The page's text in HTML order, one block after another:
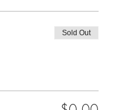
Sold Out